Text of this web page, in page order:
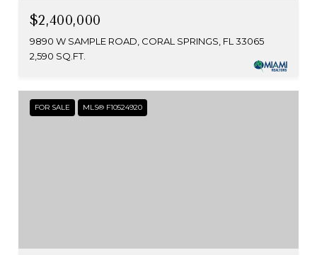
$2,400,000
9890 W SAMPLE ROAD, CORAL SPRINGS, FL 33065
2,590 SQ.FT.
FOR SALE MLS® F10524920